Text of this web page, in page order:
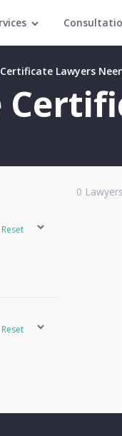
Lawyers
Reset
Reset
0